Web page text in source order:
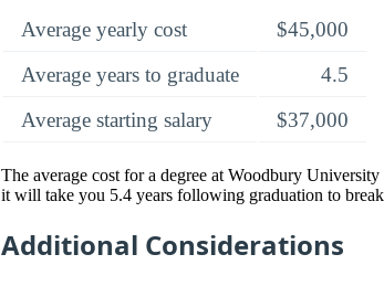
Average yearly cost
$45,000
Average years to graduate
4.5
Average starting salary
$37,000
The average cost for a degree at Woodbury
it will take you 5.4 years following graduation to
Additional Considerations